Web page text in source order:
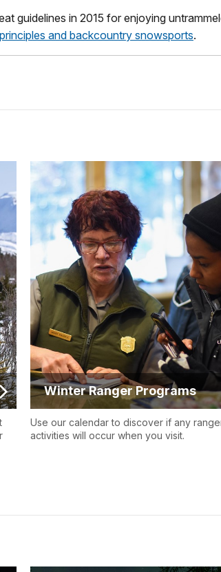
guidelines in 2015 for enjoying
and backcountry snowsports.
Winter Ranger Programs
Use our calendar to discover if any
activities will occur when you visit.